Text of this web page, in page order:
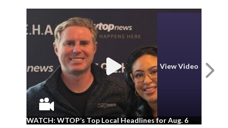
View Video
WATCH: WTOP’s Top Local Headlines for Aug. 6